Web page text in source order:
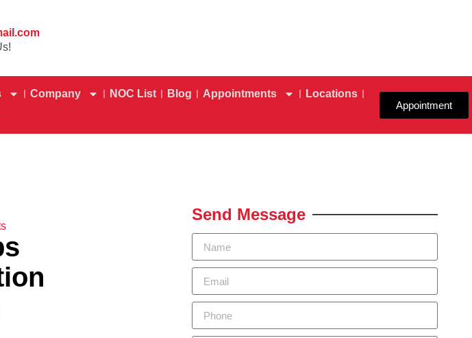
Company NOC List Blog Appointments
Locations
Appointment
Send Message